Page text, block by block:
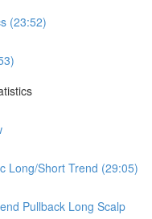
(23:52)
Long/Short Trend (29:05)
Pullback Long Scalp